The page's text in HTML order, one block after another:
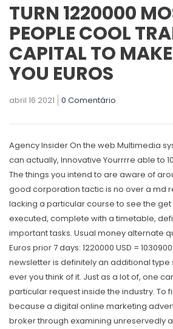
TURN 1220000
PEOPLE COOL
CAPITAL TO
YOU EUROS
abril 16 2021 0 Comentário
Agency Insider On the web Multimedia
can actually, Innovative Yourrrre able to
The things you intend to are aware of
good corporation tactic is no over a md
lacking a particular course to see the
executed, complete with a timetable,
important tasks. Usual money alternate
Euros prior 7 days: 1220000 USD = 1030900
newsletter is definitely an additional
ever you think of it. Just as a lot of, one
particular request inside the industry. To
because a digital online marketing
broker through examining unreservedly